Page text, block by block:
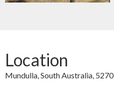
Location
Mundulla, South Australia, 5270